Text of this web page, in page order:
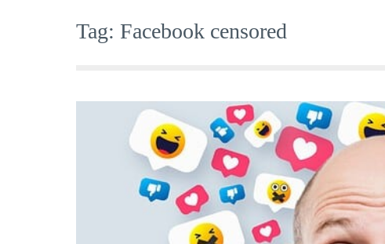
Tag: Facebook censored